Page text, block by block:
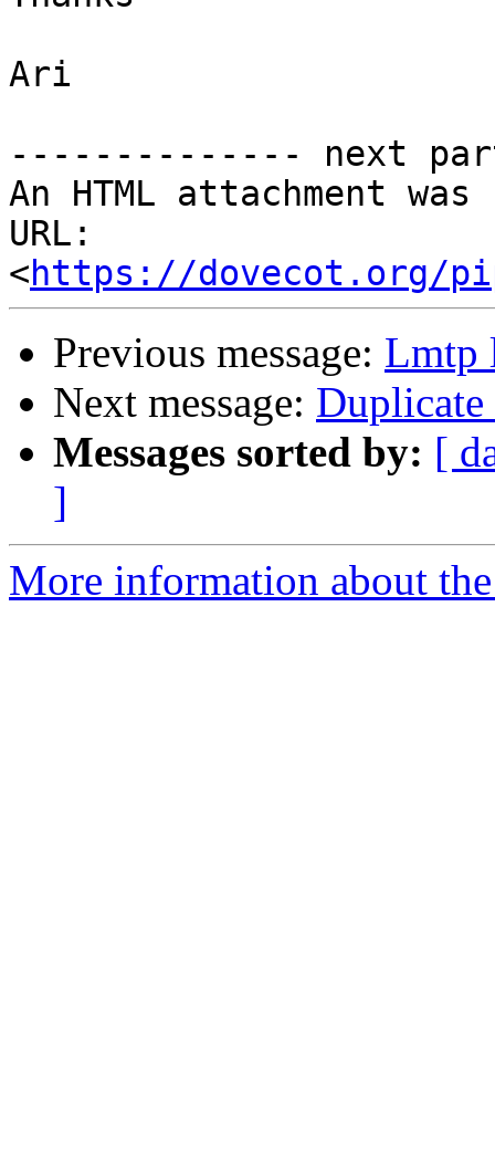
Ari
-------------- next
An HTML attachment
URL:
<https://dovecot.org/
Previous message: Lmtp
Next message:
Messages sorted by: [
]
More information about